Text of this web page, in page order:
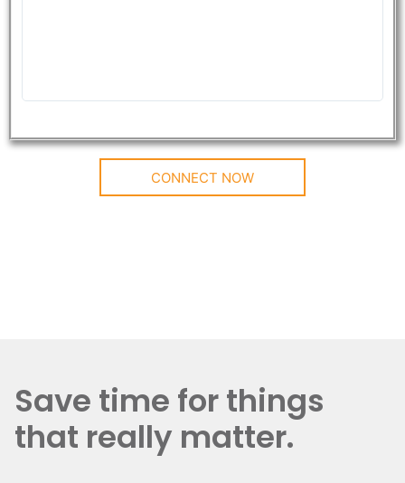
CONNECT NOW
Save time for things
that really matter.